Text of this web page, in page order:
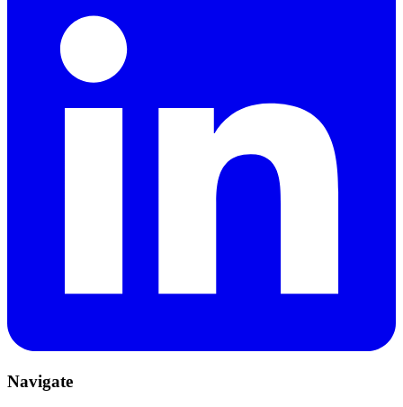
Navigate